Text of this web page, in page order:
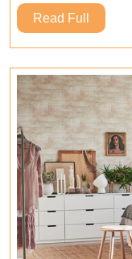
Read Full
Full